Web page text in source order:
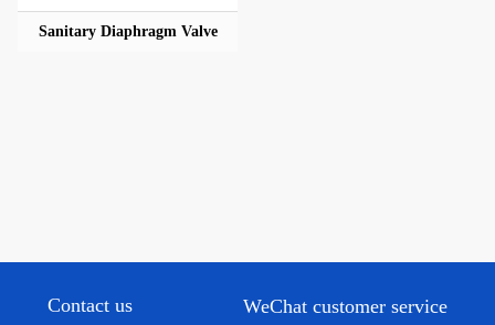
Sanitary Diaphragm Valve
Contact us WeChat customer service